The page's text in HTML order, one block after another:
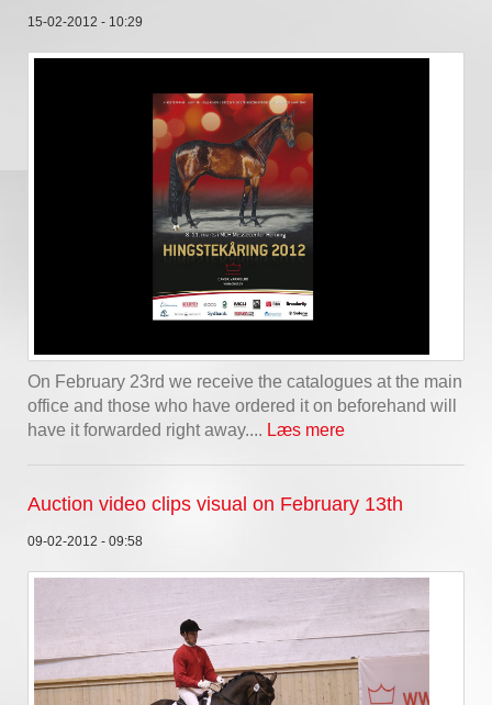
15-02-2012 - 10:29
On February 23rd we receive the catalogues at the main
office and those who have ordered it on beforehand will
have it forwarded right away.... Læs mere
Auction video clips visual on February 13th
09-02-2012 - 09:58